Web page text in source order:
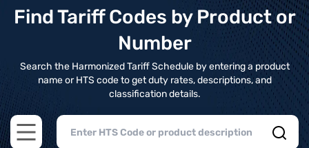
Find Tariff Codes by Product or
Number
Search the Harmonized Tariff Schedule by entering a product
name or HTS code to get duty rates, descriptions, and
classification details.
Open main menu